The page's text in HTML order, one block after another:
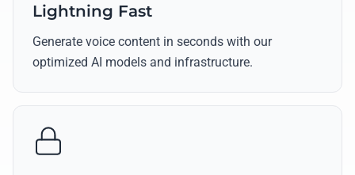
Lightning Fast
Generate voice content in seconds with our
optimized AI models and infrastructure.